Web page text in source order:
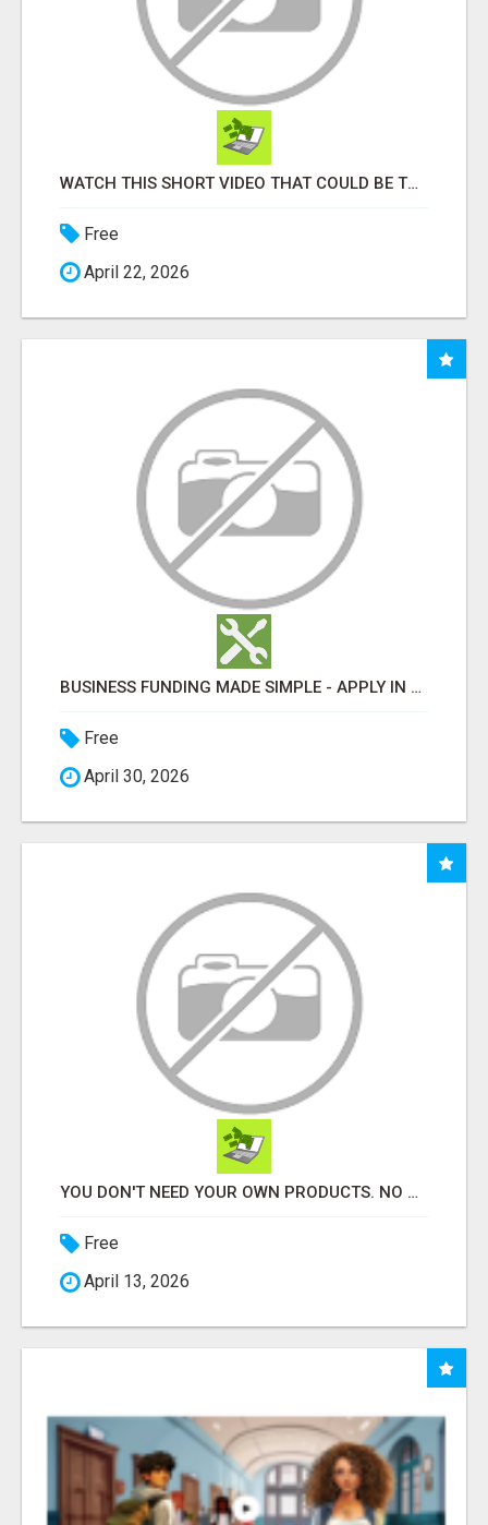
WATCH THIS SHORT VIDEO THAT COULD BE THE ANSWER TO YOUR FINANCIAL FUTURE
Free
April 22, 2026
BUSINESS FUNDING MADE SIMPLE - APPLY IN MINUTES
Free
April 30, 2026
YOU DON'T NEED YOUR OWN PRODUCTS. NO HARD WORK.
Free
April 13, 2026